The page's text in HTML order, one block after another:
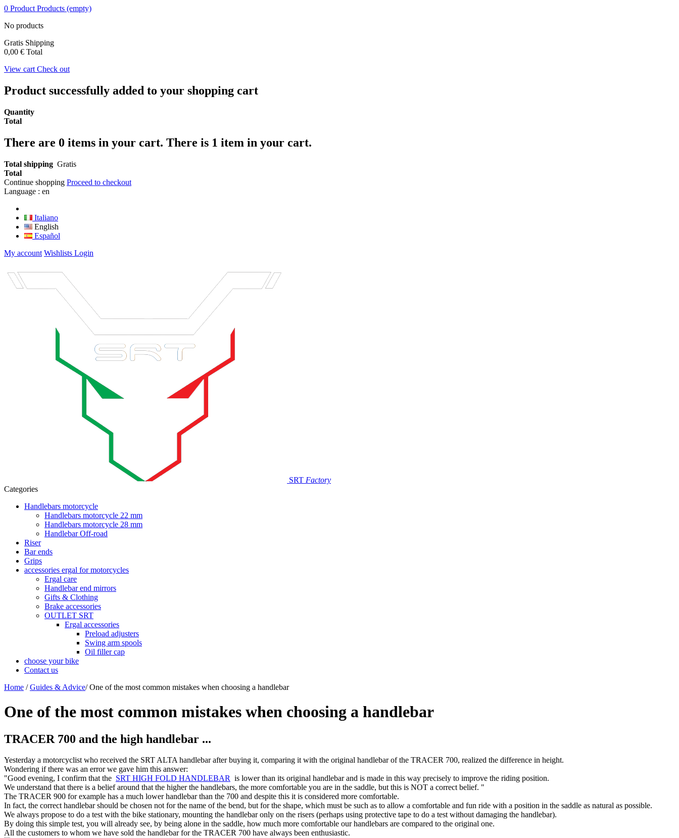
0 Product Products (empty)
No products
Gratis Shipping
0,00 € Total
View cart Check out
Product successfully added to your shopping cart
Quantity
Total
There are 0 items in your cart. There is 1 item in your cart.
Total shipping Gratis
Total
Continue shopping Proceed to checkout
Language : en
Italiano
English
Español
My account Wishlists Login
SRT Factory
Categories
Handlebars motorcycle
Handlebars motorcycle 22 mm
Handlebars motorcycle 28 mm
Handlebar Off-road
Riser
Bar ends
Grips
accessories ergal for motorcycles
Ergal care
Handlebar end mirrors
Gifts & Clothing
Brake accessories
OUTLET SRT
Ergal accessories
Preload adjusters
Swing arm spools
Oil filler cap
choose your bike
Contact us
Home / Guides & Advice/ One of the most common mistakes when choosing a handlebar
One of the most common mistakes when choosing a handlebar
TRACER 700 and the high handlebar ...
Yesterday a motorcyclist who received the SRT ALTA handlebar after buying it, comparing it with the original handlebar of the TRACER 700, realized the difference in height.
Wondering if there was an error we gave him this answer:
"Good evening, I confirm that the SRT HIGH FOLD HANDLEBAR is lower than its original handlebar and is made in this way precisely to improve the riding position.
We understand that there is a belief around that the higher the handlebars, the more comfortable you are in the saddle, but this is NOT a correct belief. "
The TRACER 900 for example has a much lower handlebar than the 700 and despite this it is considered more comfortable.
In fact, the correct handlebar should be chosen not for the name of the bend, but for the shape, which must be such as to allow a comfortable and fun ride with a position in the saddle as natural as possible.
We always propose to do a test with the bike stationary, mounting the handlebar only on the risers (perhaps using protective tape to do a test without damaging the handlebar).
By doing this simple test, you will already see, by being alone in the saddle, how much more comfortable our handlebars are compared to the original one.
All the customers to whom we have sold the handlebar for the TRACER 700 have always been enthusiastic.